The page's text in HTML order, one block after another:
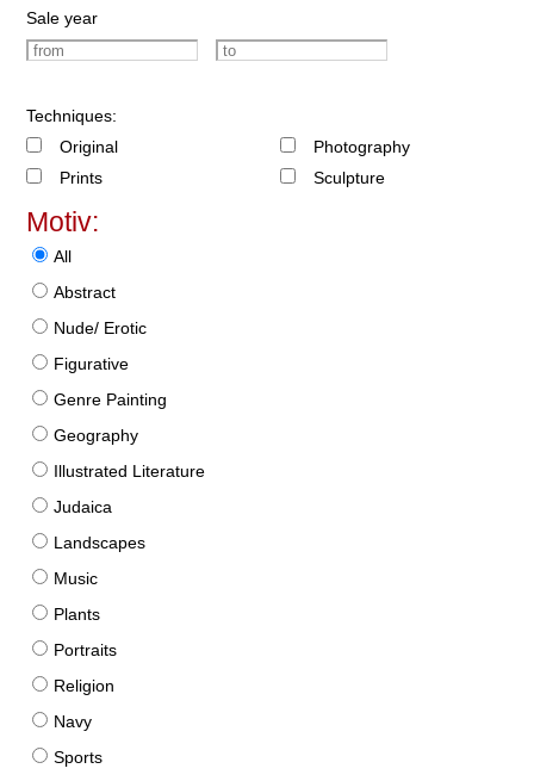
Sale year
Techniques:
Original
Prints
Photography
Sculpture
Motiv:
All
Abstract
Nude/ Erotic
Figurative
Genre Painting
Geography
Illustrated Literature
Judaica
Landscapes
Music
Plants
Portraits
Religion
Navy
Sports